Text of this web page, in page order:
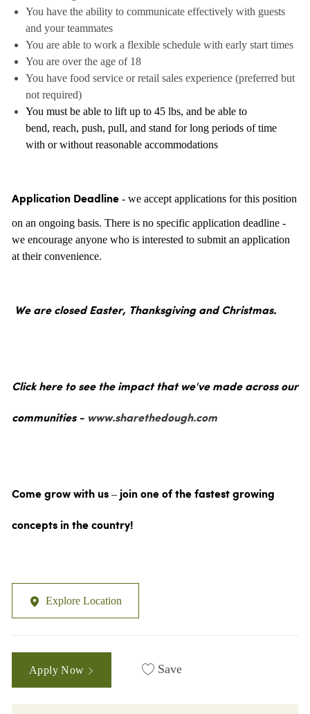
You have the ability to communicate effectively with guests
and your teammates
You are able to work a flexible schedule with early start times
You are over the age of 18
You have food service or retail sales experience (preferred but
not required)
You must be able to lift up to 45 lbs, and be able to
bend, reach, push, pull, and stand for long periods of time
with or without reasonable accommodations
Application Deadline- we accept applications for this position
on an ongoing basis. There is no specific application deadline -
we encourage anyone who is interested to submit an application
at their convenience.
We are closed Easter, Thanksgiving and Christmas.
Click here to see the impact that we've made across our
communities - www.sharethedough.com
Come grow with us – join one of the fastest growing
concepts in the country!
Explore Location
Apply Now Save